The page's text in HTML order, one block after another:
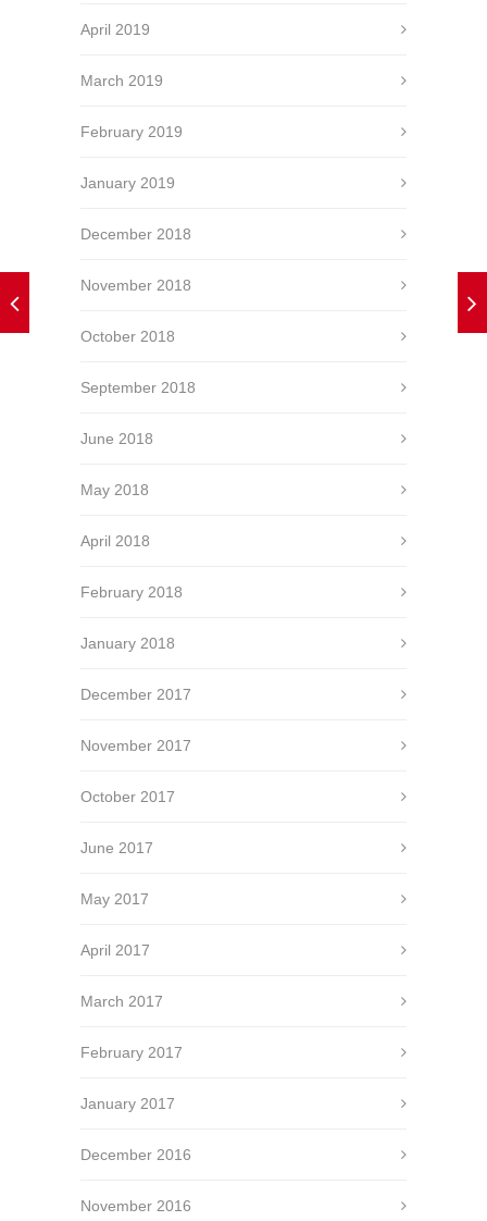
April 2019
March 2019
February 2019
January 2019
December 2018
November 2018
October 2018
September 2018
June 2018
May 2018
April 2018
February 2018
January 2018
December 2017
November 2017
October 2017
June 2017
May 2017
April 2017
March 2017
February 2017
January 2017
December 2016
November 2016